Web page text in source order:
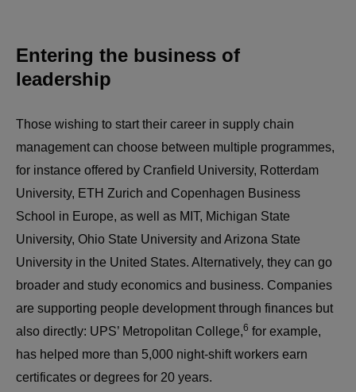
Entering the business of
leadership
Those wishing to start their career in supply chain
management can choose between multiple programmes,
for instance offered by Cranfield University, Rotterdam
University, ETH Zurich and Copenhagen Business
School in Europe, as well as MIT, Michigan State
University, Ohio State University and Arizona State
University in the United States. Alternatively, they can go
broader and study economics and business. Companies
are supporting people development through finances but
also directly: UPS’ Metropolitan College,6 for example,
has helped more than 5,000 night-shift workers earn
certificates or degrees for 20 years.